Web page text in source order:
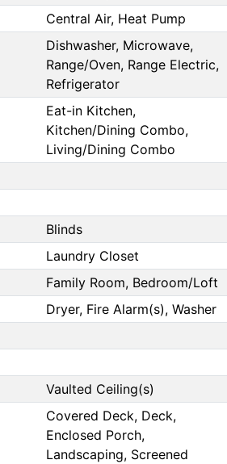
Central Air, Heat Pump
Dishwasher, Microwave,
Range/Oven, Range Electric,
Refrigerator
Eat-in Kitchen,
Kitchen/Dining Combo,
Living/Dining Combo
Blinds
Laundry Closet
Family Room, Bedroom/Loft
Dryer, Fire Alarm(s), Washer
Vaulted Ceiling(s)
Covered Deck, Deck,
Enclosed Porch,
Landscaping, Screened